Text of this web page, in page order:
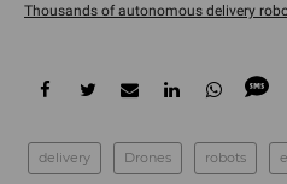
Thousands of autonomous delivery
delivery Drones robots